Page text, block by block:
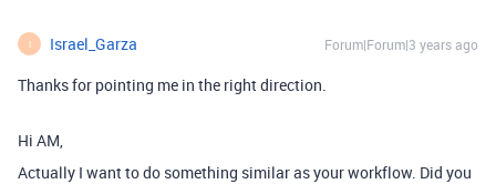
I Israel_Garza Forum|Forum|3 years ago
Thanks for pointing me in the right direction.
Hi AM,
Actually I want to do something similar as your workflow. Did you